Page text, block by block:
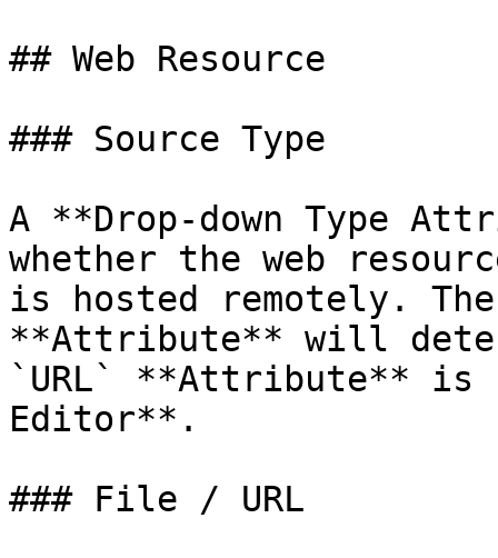
## Web Resource
### Source Type
A **Drop-down Type
whether the web
is hosted remotely.
**Attribute** will
`URL` **Attribute** is
Editor**.
### File / URL